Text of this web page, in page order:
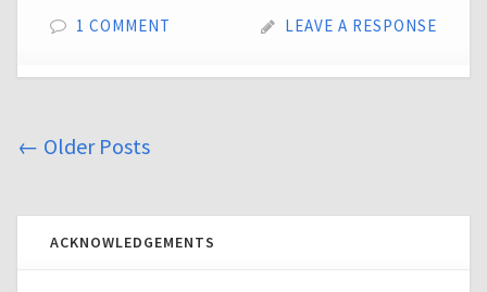
1 COMMENT LEAVE A RESPONSE
← Older Posts
ACKNOWLEDGEMENTS